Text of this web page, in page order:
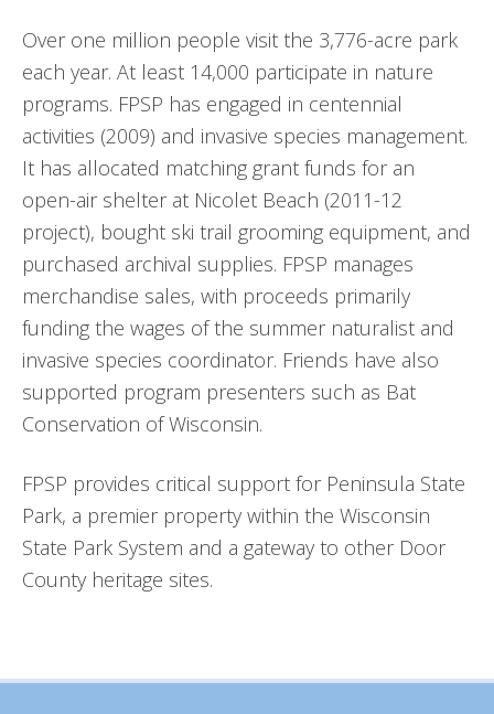
Over one million people visit the 3,776-acre park
each year. At least 14,000 participate in nature
programs. FPSP has engaged in centennial
activities (2009) and invasive species management.
It has allocated matching grant funds for an
open-air shelter at Nicolet Beach (2011-12
project), bought ski trail grooming equipment, and
purchased archival supplies. FPSP manages
merchandise sales, with proceeds primarily
funding the wages of the summer naturalist and
invasive species coordinator. Friends have also
supported program presenters such as Bat
Conservation of Wisconsin.
FPSP provides critical support for Peninsula State
Park, a premier property within the Wisconsin
State Park System and a gateway to other Door
County heritage sites.